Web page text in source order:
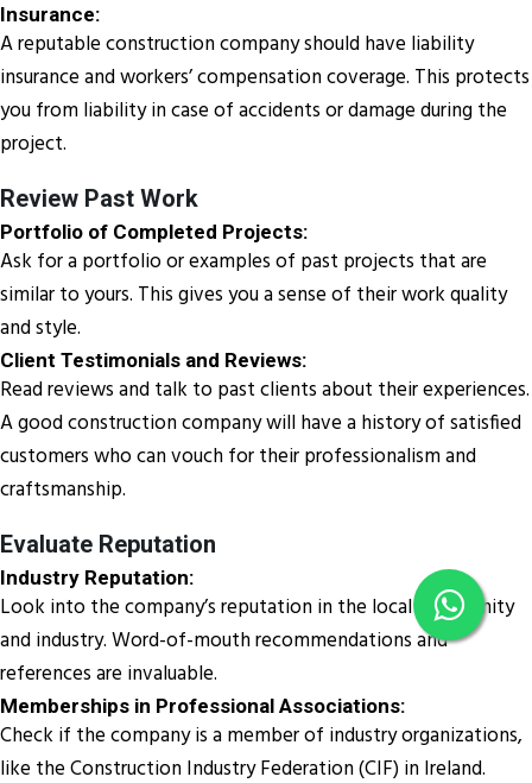
Insurance:
A reputable construction company should have liability
insurance and workers’ compensation coverage. This protects
you from liability in case of accidents or damage during the
project.
Review Past Work
Portfolio of Completed Projects:
Ask for a portfolio or examples of past projects that are
similar to yours. This gives you a sense of their work quality
and style.
Client Testimonials and Reviews:
Read reviews and talk to past clients about their experiences.
A good construction company will have a history of satisfied
customers who can vouch for their professionalism and
craftsmanship.
Evaluate Reputation
Industry Reputation:
Look into the company’s reputation in the local community
and industry. Word-of-mouth recommendations and
references are invaluable.
Memberships in Professional Associations:
Check if the company is a member of industry organizations,
like the Construction Industry Federation (CIF) in Ireland.